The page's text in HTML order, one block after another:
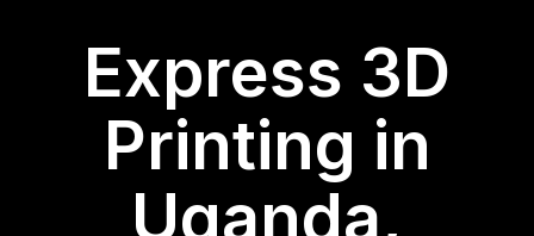
Express 3D
Printing in
Uganda,